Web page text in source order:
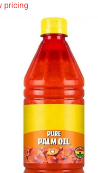
pricing